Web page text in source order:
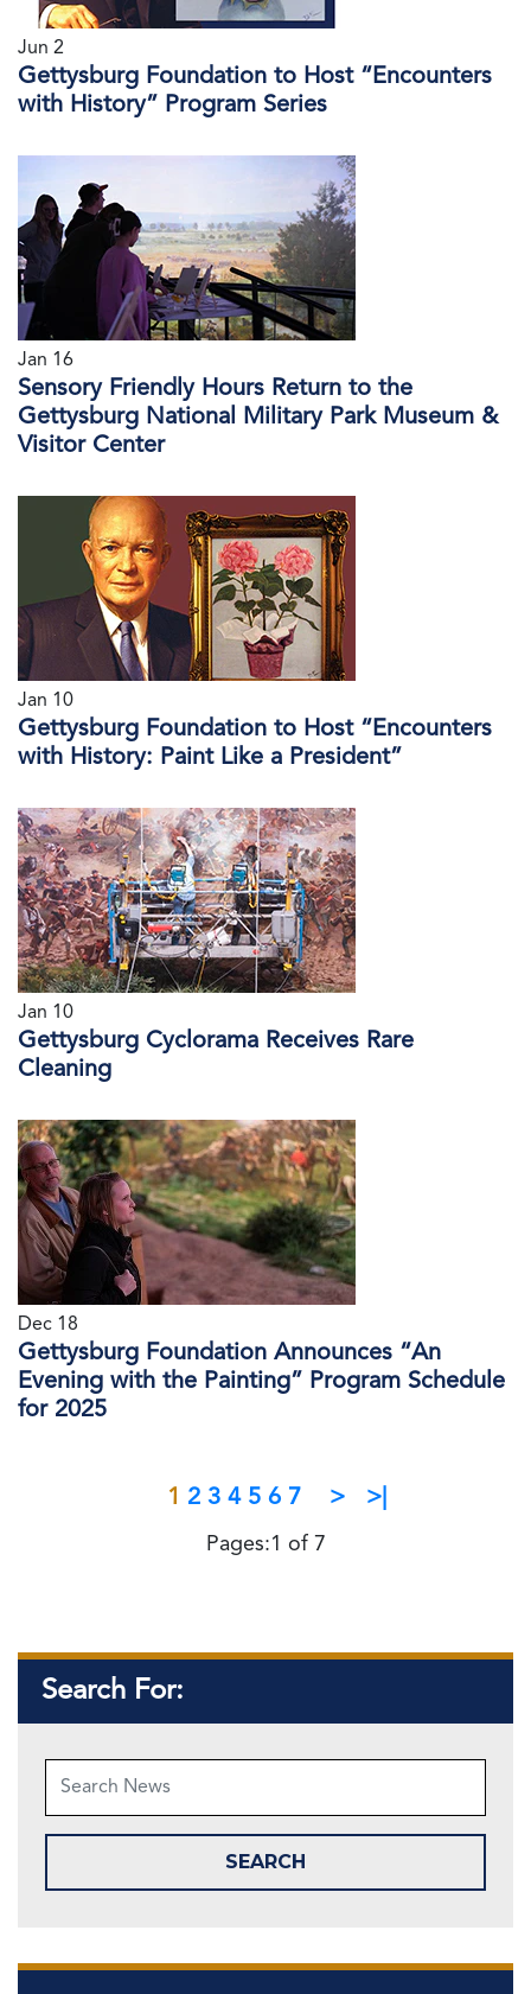
Jun 2
Gettysburg Foundation to Host “Encounters
with History” Program Series
Jan 16
Sensory Friendly Hours Return to the
Gettysburg National Military Park Museum &
Visitor Center
Jan 10
Gettysburg Foundation to Host “Encounters
with History: Paint Like a President”
Jan 10
Gettysburg Cyclorama Receives Rare
Cleaning
Dec 18
Gettysburg Foundation Announces “An
Evening with the Painting” Program Schedule
for 2025
1 2 3 4 5 6 7 > >|
Pages:1 of 7
Search For: